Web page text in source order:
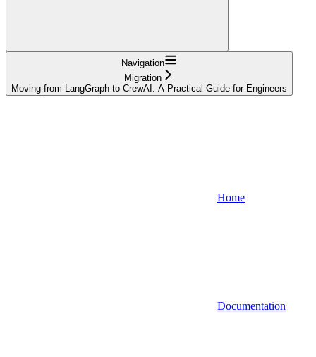
Navigation
Migration
Moving from LangGraph to CrewAI: A Practical Guide for Engineers
Home
Documentation